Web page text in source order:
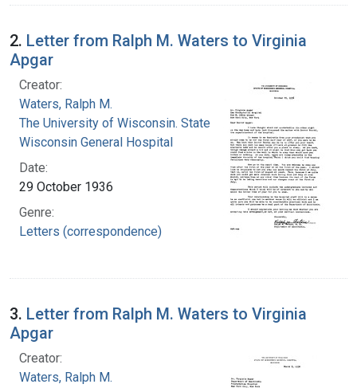
2. Letter from Ralph M. Waters to Virginia
Apgar
Creator:
Waters, Ralph M.
The University of Wisconsin. State of
Wisconsin General Hospital
Date:
29 October 1936
Genre:
Letters (correspondence)
3. Letter from Ralph M. Waters to Virginia
Apgar
Creator:
Waters, Ralph M.